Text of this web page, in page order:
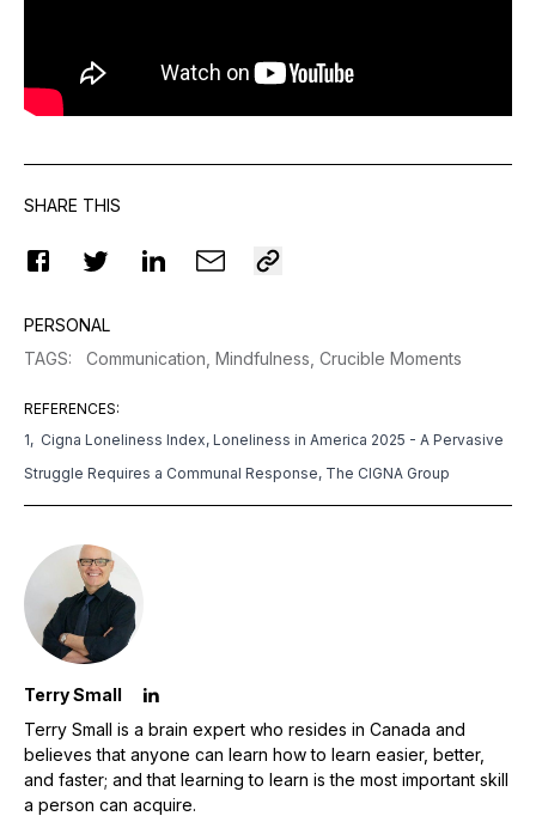
SHARE THIS
PERSONAL
TAGS: Communication, Mindfulness, Crucible Moments
REFERENCES:
1, Cigna Loneliness Index, Loneliness in America 2025 - A Pervasive
Struggle Requires a Communal Response, The CIGNA Group
Terry Small
Terry Small is a brain expert who resides in Canada and
believes that anyone can learn how to learn easier, better,
and faster; and that learning to learn is the most important skill
a person can acquire.